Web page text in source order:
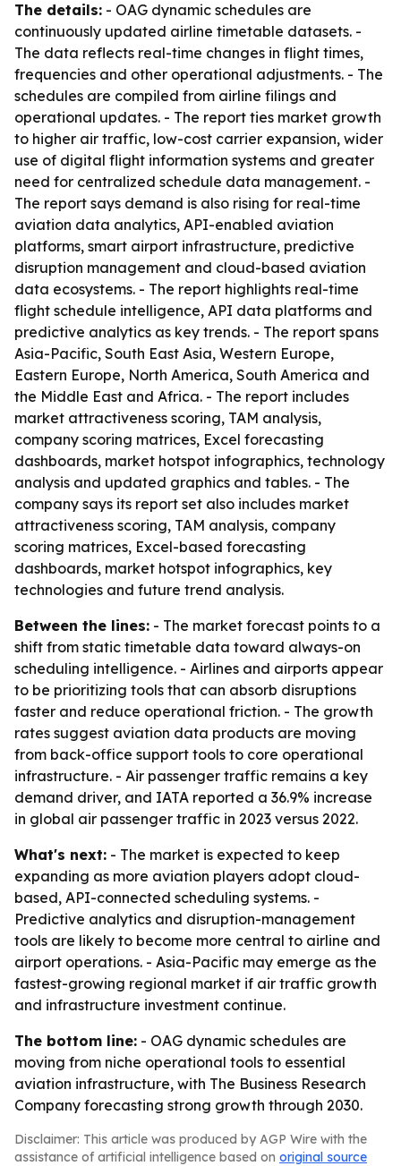
The details: - OAG dynamic schedules are
continuously updated airline timetable datasets. -
The data reflects real-time changes in flight times,
frequencies and other operational adjustments. - The
schedules are compiled from airline filings and
operational updates. - The report ties market growth
to higher air traffic, low-cost carrier expansion, wider
use of digital flight information systems and greater
need for centralized schedule data management. -
The report says demand is also rising for real-time
aviation data analytics, API-enabled aviation
platforms, smart airport infrastructure, predictive
disruption management and cloud-based aviation
data ecosystems. - The report highlights real-time
flight schedule intelligence, API data platforms and
predictive analytics as key trends. - The report spans
Asia-Pacific, South East Asia, Western Europe,
Eastern Europe, North America, South America and
the Middle East and Africa. - The report includes
market attractiveness scoring, TAM analysis,
company scoring matrices, Excel forecasting
dashboards, market hotspot infographics, technology
analysis and updated graphics and tables. - The
company says its report set also includes market
attractiveness scoring, TAM analysis, company
scoring matrices, Excel-based forecasting
dashboards, market hotspot infographics, key
technologies and future trend analysis.
Between the lines: - The market forecast points to a
shift from static timetable data toward always-on
scheduling intelligence. - Airlines and airports appear
to be prioritizing tools that can absorb disruptions
faster and reduce operational friction. - The growth
rates suggest aviation data products are moving
from back-office support tools to core operational
infrastructure. - Air passenger traffic remains a key
demand driver, and IATA reported a 36.9% increase
in global air passenger traffic in 2023 versus 2022.
What's next: - The market is expected to keep
expanding as more aviation players adopt cloud-
based, API-connected scheduling systems. -
Predictive analytics and disruption-management
tools are likely to become more central to airline and
airport operations. - Asia-Pacific may emerge as the
fastest-growing regional market if air traffic growth
and infrastructure investment continue.
The bottom line: - OAG dynamic schedules are
moving from niche operational tools to essential
aviation infrastructure, with The Business Research
Company forecasting strong growth through 2030.
Disclaimer: This article was produced by AGP Wire with the
assistance of artificial intelligence based on original source